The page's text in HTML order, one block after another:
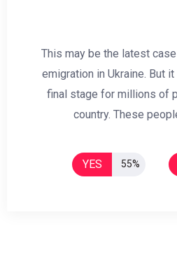
This may be the latest
emigration in Ukraine. But
final stage for millions of
country. These
YES 55%